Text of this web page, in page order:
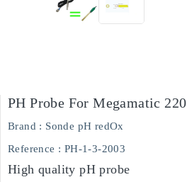
PH Probe For Megamatic 220
Brand : Sonde pH redOx
Reference : PH-1-3-2003
High quality pH probe